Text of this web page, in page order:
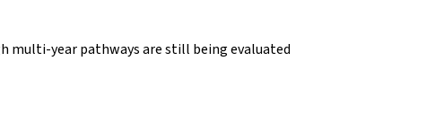
multi-year pathways are still being evaluated